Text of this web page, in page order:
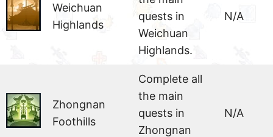
Weichuan
Highlands
quests in
Weichuan
Highlands.
N/A
Zhongnan
Foothills
Complete all
the main
quests in
Zhongnan
N/A